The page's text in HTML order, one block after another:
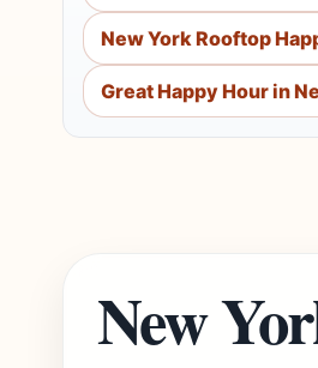
New York Rooftop
Great Happy Hour in
New